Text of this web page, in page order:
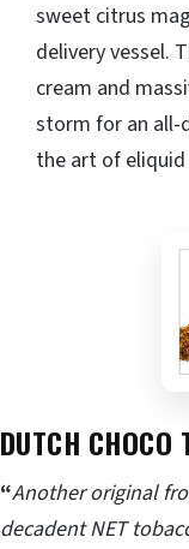
sweet citrus
delivery vessel.
cream and
storm for an all-
the art of
DUTCH CHOCO
“Another original
decadent NET